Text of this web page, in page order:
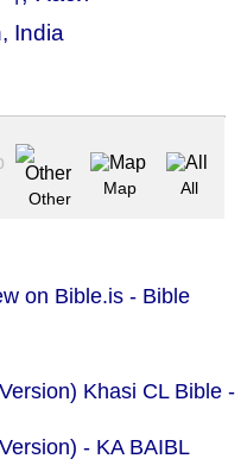
, India
Other
Map All
on Bible.is - Bible
Khasi CL Bible -
- KA BAIBL